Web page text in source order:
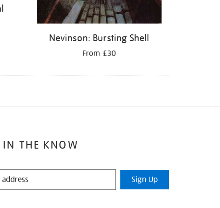
Nevinson: Bursting Shell
From £30
IN THE KNOW
Sign Up